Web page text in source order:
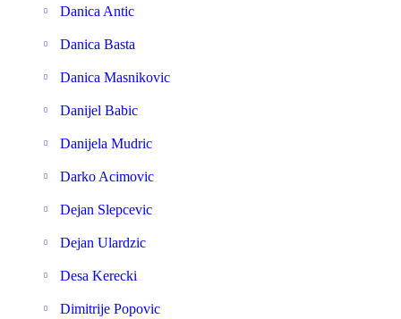
Danica Antic
Danica Basta
Danica Masnikovic
Danijel Babic
Danijela Mudric
Darko Acimovic
Dejan Slepcevic
Dejan Ulardzic
Desa Kerecki
Dimitrije Popovic